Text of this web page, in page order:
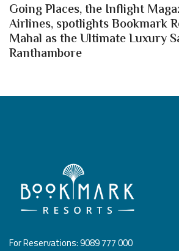
Going Places, the Inflight
Airlines, spotlights Bookmark
Mahal as the Ultimate Luxury
Ranthambore
For Reservations: 9089 777 000